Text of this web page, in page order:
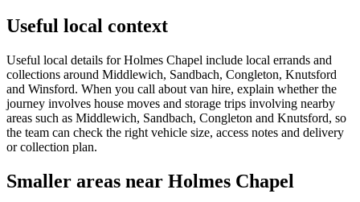
Useful local context
Useful local details for Holmes Chapel include local errands and
collections around Middlewich, Sandbach, Congleton, Knutsford
and Winsford. When you call about van hire, explain whether the
journey involves house moves and storage trips involving nearby
areas such as Middlewich, Sandbach, Congleton and Knutsford, so
the team can check the right vehicle size, access notes and delivery
or collection plan.
Smaller areas near Holmes Chapel